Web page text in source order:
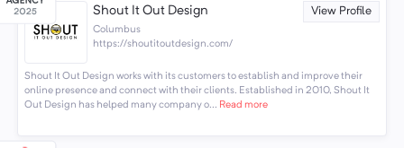
Shout It Out Design View Profile
Columbus
https://shoutitoutdesign.com/
Shout It Out Design works with its customers to establish and improve their
online presence and connect with their clients. Established in 2010, Shout It
Out Design has helped many company o... Read more